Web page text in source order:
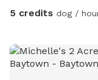
chairs and an umbrella. At night this area is lit up by
with some extras if you would
hopefully you will
5 credits dog /